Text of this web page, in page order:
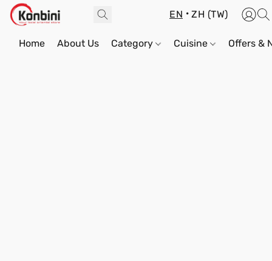
EN ZH (TW)
Home About Us Category Cuisine Offers &